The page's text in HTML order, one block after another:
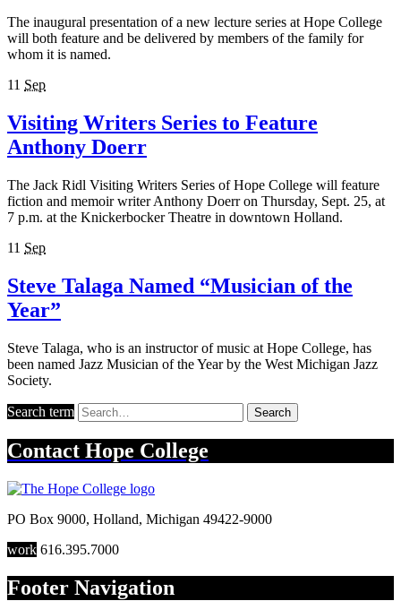
The inaugural presentation of a new lecture series at Hope College
will both feature and be delivered by members of the family for
whom it is named.
11 Sep
Visiting Writers Series to Feature
Anthony Doerr
The Jack Ridl Visiting Writers Series of Hope College will feature
fiction and memoir writer Anthony Doerr on Thursday, Sept. 25, at
7 p.m. at the Knickerbocker Theatre in downtown Holland.
11 Sep
Steve Talaga Named “Musician of the
Year”
Steve Talaga, who is an instructor of music at Hope College, has
been named Jazz Musician of the Year by the West Michigan Jazz
Society.
Search term Search
Contact Hope College
PO Box 9000, Holland, Michigan 49422-9000
work 616.395.7000
Footer Navigation